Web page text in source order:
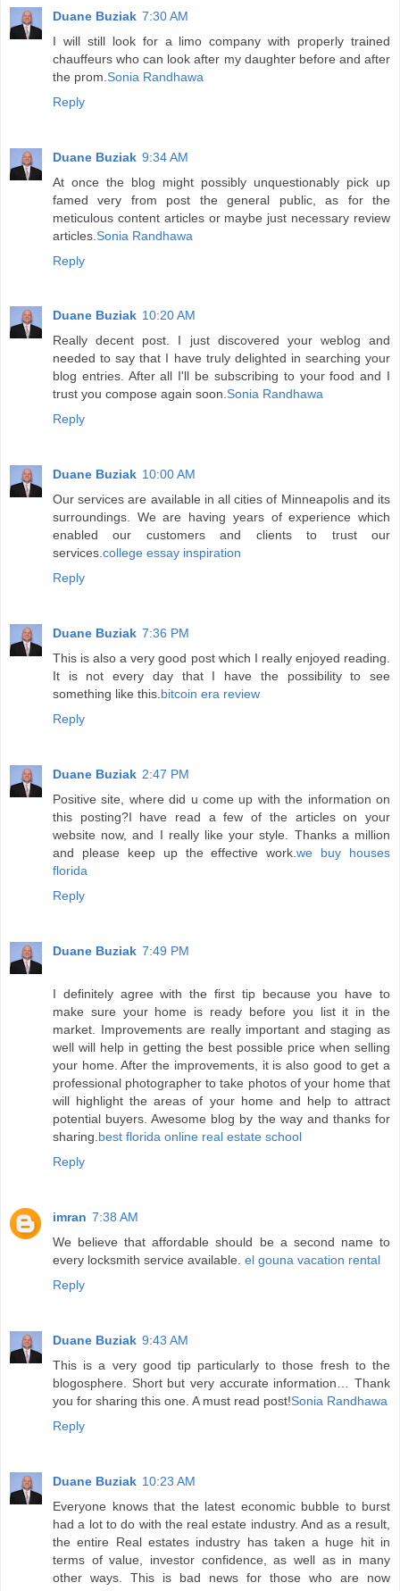
Duane Buziak 7:30 AM
I will still look for a limo company with properly trained
chauffeurs who can look after my daughter before and after
the prom. Sonia Randhawa
Reply
Duane Buziak 9:34 AM
At once the blog might possibly unquestionably pick up
famed very from post the general public, as for the
meticulous content articles or maybe just necessary review
articles. Sonia Randhawa
Reply
Duane Buziak 10:20 AM
Really decent post. I just discovered your weblog and
needed to say that I have truly delighted in searching your
blog entries. After all I'll be subscribing to your food and I
trust you compose again soon.Sonia Randhawa
Reply
Duane Buziak 10:00 AM
Our services are available in all cities of Minneapolis and its
surroundings. We are having years of experience which
enabled our customers and clients to trust our
services.college essay inspiration
Reply
Duane Buziak 7:36 PM
This is also a very good post which I really enjoyed reading.
It is not every day that I have the possibility to see
something like this.bitcoin era review
Reply
Duane Buziak 2:47 PM
Positive site, where did u come up with the information on
this posting?I have read a few of the articles on your
website now, and I really like your style. Thanks a million
and please keep up the effective work.we buy houses
florida
Reply
Duane Buziak 7:49 PM
I definitely agree with the first tip because you have to
make sure your home is ready before you list it in the
market. Improvements are really important and staging as
well will help in getting the best possible price when selling
your home. After the improvements, it is also good to get a
professional photographer to take photos of your home that
will highlight the areas of your home and help to attract
potential buyers. Awesome blog by the way and thanks for
sharing.best florida online real estate school
Reply
imran 7:38 AM
We believe that affordable should be a second name to
every locksmith service available. el gouna vacation rental
Reply
Duane Buziak 9:43 AM
This is a very good tip particularly to those fresh to the
blogosphere. Short but very accurate information… Thank
you for sharing this one. A must read post!Sonia Randhawa
Reply
Duane Buziak 10:23 AM
Everyone knows that the latest economic bubble to burst
had a lot to do with the real estate industry. And as a result,
the entire Real estates industry has taken a huge hit in
terms of value, investor confidence, as well as in many
other ways. This is bad news for those who are now